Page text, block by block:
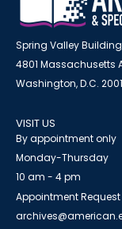
Spring Valley
4801 Massachusetts
Washington, D.C.
VISIT US
By appointment only
Monday-Thursday
10 am - 4 pm
Appointment Request